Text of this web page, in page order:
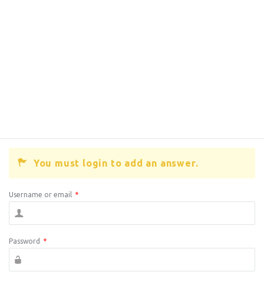
You must login to add an answer.
Username or email *
Password *